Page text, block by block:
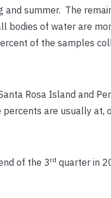
summer. The
bodies of water are
of the samples
Rosa Island and
are usually at,
of the 3 rd quarter in